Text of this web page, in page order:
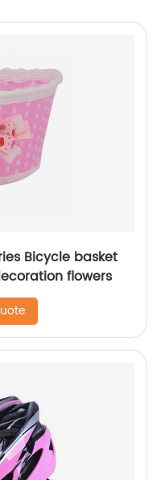
Bicycle basket
flowers